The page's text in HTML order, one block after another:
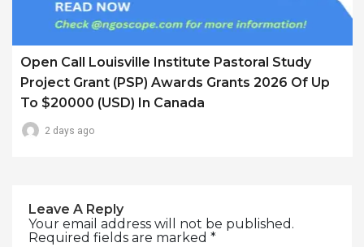
Open Call Louisville Institute Pastoral Study
Project Grant (PSP) Awards Grants 2026 Of Up
To $20000 (USD) In Canada
2 days ago
Leave A Reply
Your email address will not be published.
Required fields are marked *